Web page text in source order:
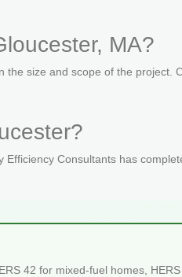
MA?
size and scope of the
Consultants has
42 for mixed-fuel homes,